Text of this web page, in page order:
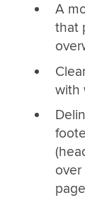
A
that
with